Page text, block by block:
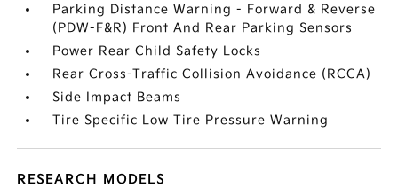
Parking Distance Warning - Forward & Reverse
(PDW-F&R) Front And Rear Parking Sensors
Power Rear Child Safety Locks
Rear Cross-Traffic Collision Avoidance (RCCA)
Side Impact Beams
Tire Specific Low Tire Pressure Warning
RESEARCH MODELS